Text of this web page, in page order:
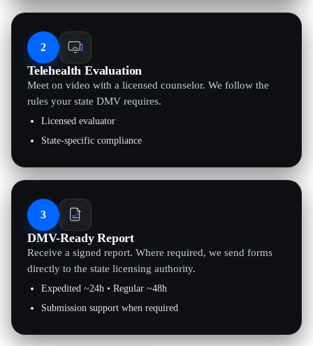
2
Telehealth Evaluation
Meet on video with a licensed counselor. We follow the
rules your state DMV requires.
Licensed evaluator
State-specific compliance
3
DMV-Ready Report
Receive a signed report. Where required, we send forms
directly to the state licensing authority.
Expedited ~24h • Regular ~48h
Submission support when required